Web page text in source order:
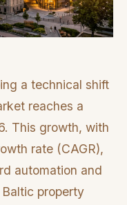
a technical shift
reaches a
This growth, with
rate (CAGR),
automation and
property